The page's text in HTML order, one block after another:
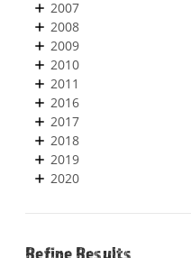
2007
2008
2009
2010
2011
2016
2017
2018
2019
2020
Refine Results